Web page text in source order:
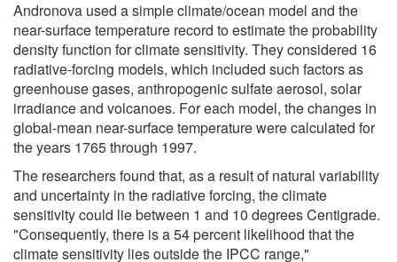
Andronova used a simple climate/ocean model and the
near-surface temperature record to estimate the probability
density function for climate sensitivity. They considered 16
radiative-forcing models, which included such factors as
greenhouse gases, anthropogenic sulfate aerosol, solar
irradiance and volcanoes. For each model, the changes in
global-mean near-surface temperature were calculated for
the years 1765 through 1997.
The researchers found that, as a result of natural variability
and uncertainty in the radiative forcing, the climate
sensitivity could lie between 1 and 10 degrees Centigrade.
"Consequently, there is a 54 percent likelihood that the
climate sensitivity lies outside the IPCC range,"